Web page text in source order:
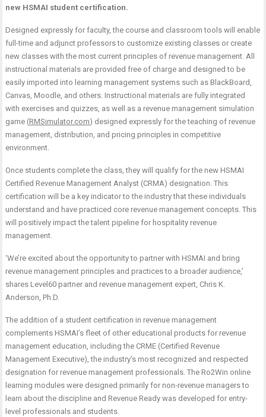
new HSMAI student certification.
Designed expressly for faculty, the course and classroom tools will enable
full-time and adjunct professors to customize existing classes or create
new classes with the most current principles of revenue management. All
instructional materials are provided free of charge and designed to be
easily imported into learning management systems such as BlackBoard,
Canvas, Moodle, and others. Instructional materials are fully integrated
with exercises and quizzes, as well as a revenue management simulation
game (RMSimulator.com) designed expressly for the teaching of revenue
management, distribution, and pricing principles in competitive
environment.
Once students complete the class, they will qualify for the new HSMAI
Certified Revenue Management Analyst (CRMA) designation. This
certification will be a key indicator to the industry that these individuals
understand and have practiced core revenue management concepts. This
will positively impact the talent pipeline for hospitality revenue
management.
‘We’re excited about the opportunity to partner with HSMAI and bring
revenue management principles and practices to a broader audience,’
shares Level60 partner and revenue management expert, Chris K.
Anderson, Ph.D.
The addition of a student certification in revenue management
complements HSMAI’s fleet of other educational products for revenue
management education, including the CRME (Certified Revenue
Management Executive), the industry’s most recognized and respected
designation for revenue management professionals. The Ro2Win online
learning modules were designed primarily for non-revenue managers to
learn about the discipline and Revenue Ready was developed for entry-
level professionals and students.